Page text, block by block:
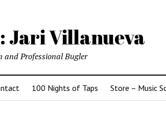
Jari Villanueva
and Professional Bugler
100 Nights of Taps Store – Music